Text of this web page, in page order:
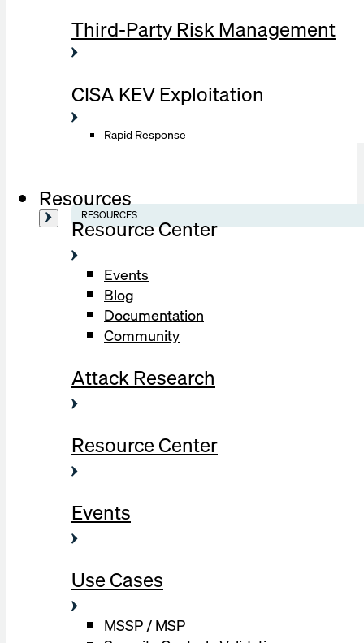
Third-Party Risk Management
CISA KEV Exploitation
Rapid Response
Resources
RESOURCES
Resource Center
Events
Blog
Documentation
Community
Attack Research
Resource Center
Events
Use Cases
MSSP / MSP